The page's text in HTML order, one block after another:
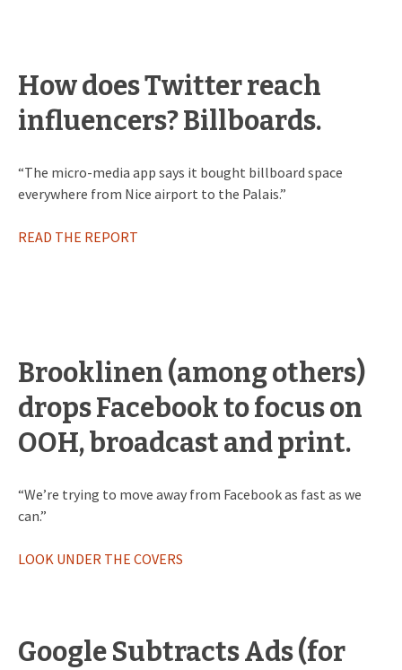
How does Twitter reach
influencers? Billboards.
“The micro-media app says it bought billboard space
everywhere from Nice airport to the Palais.”
READ THE REPORT
Brooklinen (among others)
drops Facebook to focus on
OOH, broadcast and print.
“We’re trying to move away from Facebook as fast as we
can.”
LOOK UNDER THE COVERS
Google Subtracts Ads (for